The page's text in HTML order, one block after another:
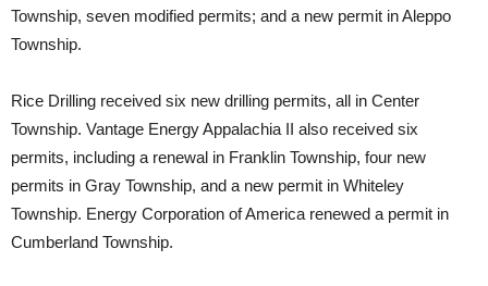
Township, seven modified permits; and a new permit in Aleppo
Township.
Rice Drilling received six new drilling permits, all in Center
Township. Vantage Energy Appalachia II also received six
permits, including a renewal in Franklin Township, four new
permits in Gray Township, and a new permit in Whiteley
Township. Energy Corporation of America renewed a permit in
Cumberland Township.